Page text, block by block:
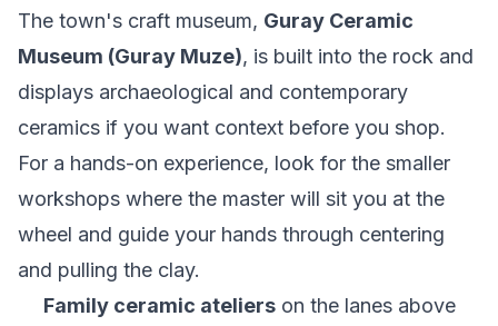
The town's craft museum, Guray Ceramic
Museum (Guray Muze), is built into the rock and
displays archaeological and contemporary
ceramics if you want context before you shop.
For a hands-on experience, look for the smaller
workshops where the master will sit you at the
wheel and guide your hands through centering
and pulling the clay.
Family ceramic atelierson the lanes above